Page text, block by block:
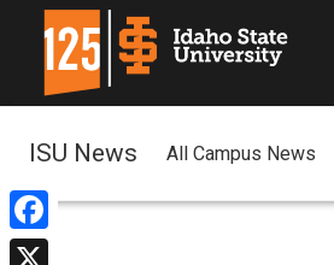
Facebook
ISU News All Campus News